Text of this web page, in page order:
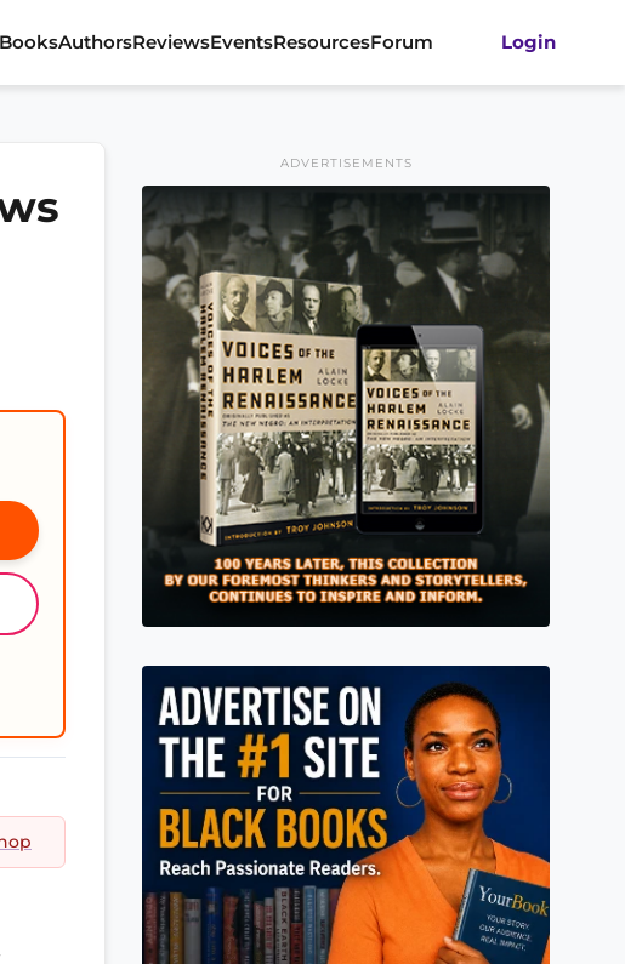
BooksAuthorsReviewsEventsResourcesForum Login
ADVERTISEMENTS